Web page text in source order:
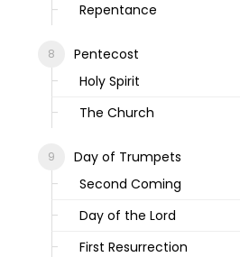
Repentance
Pentecost
Holy Spirit
The Church
Day of Trumpets
Second Coming
Day of the Lord
First Resurrection